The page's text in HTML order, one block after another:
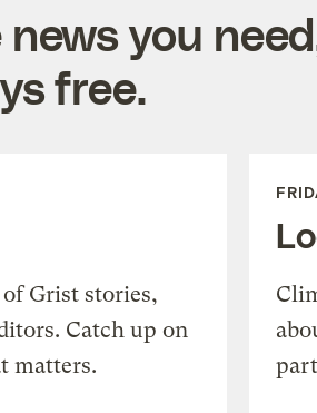
you
free.
Grist stories,
Catch up on
matters.